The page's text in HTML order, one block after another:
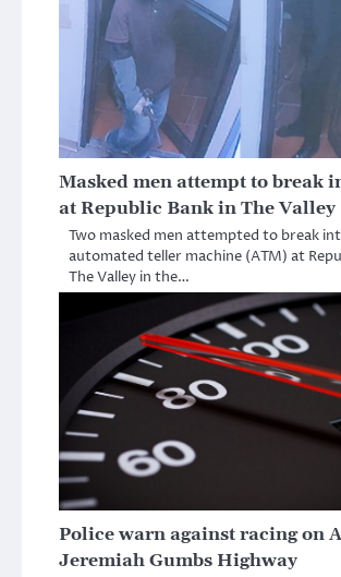
Masked men attempt to break
at Republic Bank in The Valley
Two masked men attempted to break
automated teller machine (ATM) at
The Valley in the…
Police warn against racing on
Jeremiah Gumbs Highway